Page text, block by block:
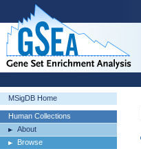
MSigDB Home
Human Collections
About
Browse